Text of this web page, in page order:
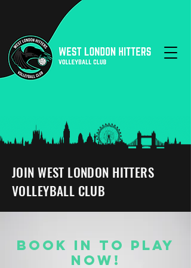
JOIN WEST LONDON HITTERS
VOLLEYBALL CLUB
BOOK IN TO PLAY
NOW!